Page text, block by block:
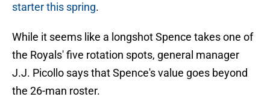
starter this spring.
While it seems like a longshot Spence takes one of
the Royals' five rotation spots, general manager
J.J. Picollo says that Spence's value goes beyond
the 26-man roster.